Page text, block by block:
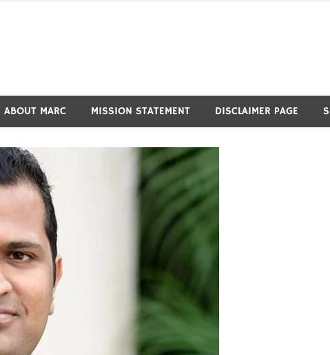
ABOUT MARC MISSION STATEMENT DISCLAIMER PAGE